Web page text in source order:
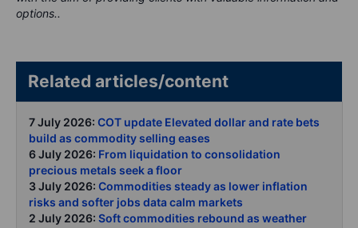
options..
Related articles/content
7 July 2026: COT update Elevated dollar and rate bets
build as commodity selling eases
6 July 2026: From liquidation to consolidation
precious metals seek a floor
3 July 2026: Commodities steady as lower inflation
risks and softer jobs data calm markets
2 July 2026: Soft commodities rebound as weather